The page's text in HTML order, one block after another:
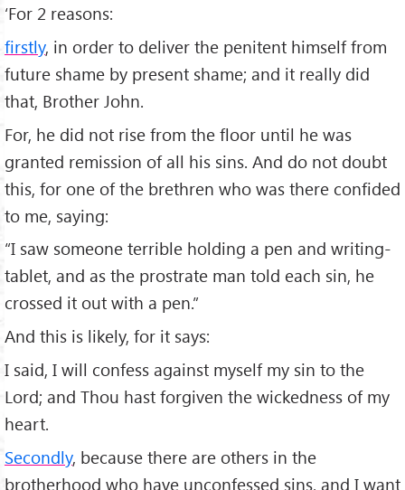
‘For 2 reasons:
firstly, in order to deliver the penitent himself from
future shame by present shame; and it really did
that, Brother John.
For, he did not rise from the floor until he was
granted remission of all his sins. And do not doubt
this, for one of the brethren who was there confided
to me, saying:
“I saw someone terrible holding a pen and writing-
tablet, and as the prostrate man told each sin, he
crossed it out with a pen.”
And this is likely, for it says:
I said, I will confess against myself my sin to the
Lord; and Thou hast forgiven the wickedness of my
heart.
Secondly, because there are others in the
brotherhood who have unconfessed sins, and I want